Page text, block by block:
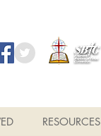
RESOURCES